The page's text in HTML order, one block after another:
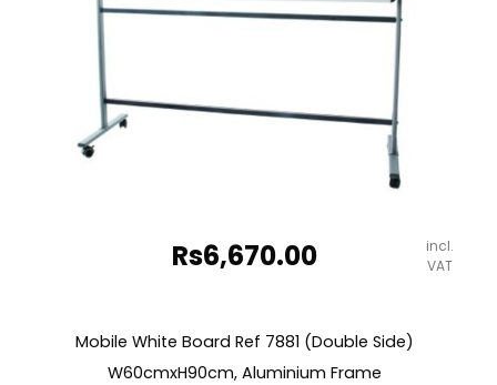
Rs6,670.00
incl.
VAT
Mobile White Board Ref 7881 (Double Side)
W60cmxH90cm, Aluminium Frame